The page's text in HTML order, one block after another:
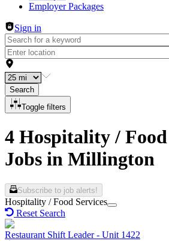
Employer Packages
Sign in
Search
Toggle filters
4 Hospitality / Food
Jobs in Millington
Subscribe to job alerts!
Hospitality / Food Services
Reset Search
Restaurant Shift Leader - Unit 1422